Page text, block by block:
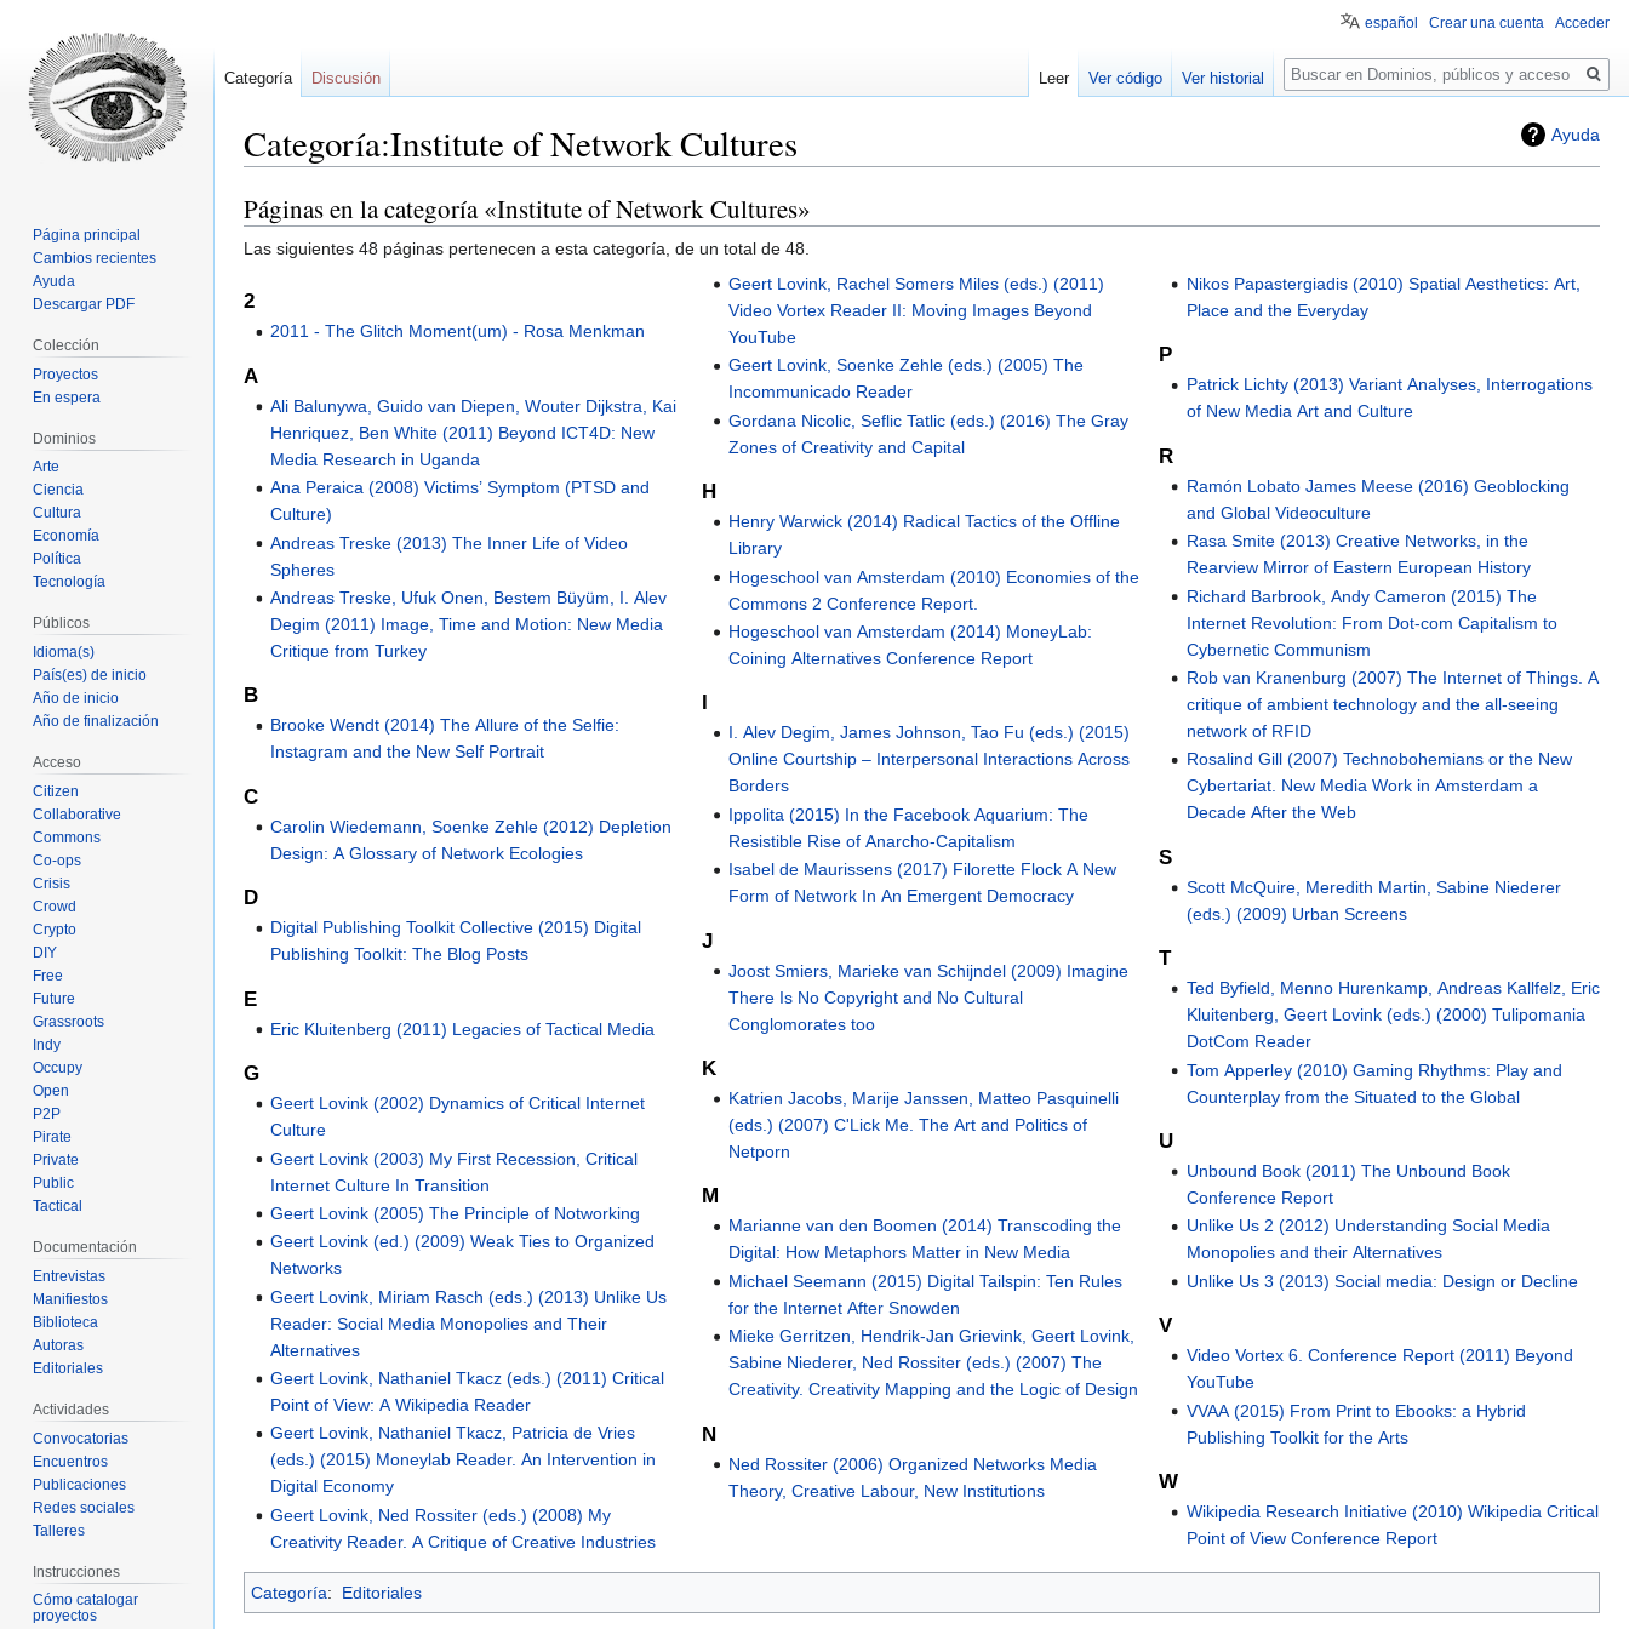
Ayuda
Categoría:Institute of Network Cultures
Ir
a
la
Ir
a
la
Páginas en la categoría «Institute of Network Cultures»
Las siguientes 48 páginas pertenecen a esta categoría, de un total de 48.
2
2011 - The Glitch Moment(um) - Rosa Menkman
A
Ali Balunywa, Guido van Diepen, Wouter Dijkstra, Kai
Henriquez, Ben White (2011) Beyond ICT4D: New
Media Research in Uganda
Ana Peraica (2008) Victims’ Symptom (PTSD and
Culture)
Andreas Treske (2013) The Inner Life of Video
Spheres
Andreas Treske, Ufuk Onen, Bestem Büyüm, I. Alev
Degim (2011) Image, Time and Motion: New Media
Critique from Turkey
B
Brooke Wendt (2014) The Allure of the Selfie:
Instagram and the New Self Portrait
C
Carolin Wiedemann, Soenke Zehle (2012) Depletion
Design: A Glossary of Network Ecologies
D
Digital Publishing Toolkit Collective (2015) Digital
Publishing Toolkit: The Blog Posts
E
Eric Kluitenberg (2011) Legacies of Tactical Media
G
Geert Lovink (2002) Dynamics of Critical Internet
Culture
Geert Lovink (2003) My First Recession, Critical
Internet Culture In Transition
Geert Lovink (2005) The Principle of Notworking
Geert Lovink (ed.) (2009) Weak Ties to Organized
Networks
Geert Lovink, Miriam Rasch (eds.) (2013) Unlike Us
Reader: Social Media Monopolies and Their
Alternatives
Geert Lovink, Nathaniel Tkacz (eds.) (2011) Critical
Point of View: A Wikipedia Reader
Geert Lovink, Nathaniel Tkacz, Patricia de Vries
(eds.) (2015) Moneylab Reader. An Intervention in
Digital Economy
Geert Lovink, Ned Rossiter (eds.) (2008) My
Creativity Reader. A Critique of Creative Industries
Geert Lovink, Rachel Somers Miles (eds.) (2011)
Video Vortex Reader II: Moving Images Beyond
YouTube
Geert Lovink, Soenke Zehle (eds.) (2005) The
Incommunicado Reader
Gordana Nicolic, Seflic Tatlic (eds.) (2016) The Gray
Zones of Creativity and Capital
H
Henry Warwick (2014) Radical Tactics of the Offline
Library
Hogeschool van Amsterdam (2010) Economies of the
Commons 2 Conference Report.
Hogeschool van Amsterdam (2014) MoneyLab:
Coining Alternatives Conference Report
I. Alev Degim, James Johnson, Tao Fu (eds.) (2015)
Online Courtship – Interpersonal Interactions Across
Borders
Ippolita (2015) In the Facebook Aquarium: The
Resistible Rise of Anarcho-Capitalism
Isabel de Maurissens (2017) Filorette Flock A New
Form of Network In An Emergent Democracy
J
Joost Smiers, Marieke van Schijndel (2009) Imagine
There Is No Copyright and No Cultural
Conglomorates too
K
Katrien Jacobs, Marije Janssen, Matteo Pasquinelli
(eds.) (2007) C'Lick Me. The Art and Politics of
Netporn
M
Marianne van den Boomen (2014) Transcoding the
Digital: How Metaphors Matter in New Media
Michael Seemann (2015) Digital Tailspin: Ten Rules
for the Internet After Snowden
Mieke Gerritzen, Hendrik-Jan Grievink, Geert Lovink,
Sabine Niederer, Ned Rossiter (eds.) (2007) The
Creativity. Creativity Mapping and the Logic of Design
N
Ned Rossiter (2006) Organized Networks Media
Theory, Creative Labour, New Institutions
Nikos Papastergiadis (2010) Spatial Aesthetics: Art,
Place and the Everyday
P
Patrick Lichty (2013) Variant Analyses, Interrogations
of New Media Art and Culture
R
Ramón Lobato James Meese (2016) Geoblocking
and Global Videoculture
Rasa Smite (2013) Creative Networks, in the
Rearview Mirror of Eastern European History
Richard Barbrook, Andy Cameron (2015) The
Internet Revolution: From Dot-com Capitalism to
Cybernetic Communism
Rob van Kranenburg (2007) The Internet of Things. A
critique of ambient technology and the all-seeing
network of RFID
Rosalind Gill (2007) Technobohemians or the New
Cybertariat. New Media Work in Amsterdam a
Decade After the Web
S
Scott McQuire, Meredith Martin, Sabine Niederer
(eds.) (2009) Urban Screens
T
Ted Byfield, Menno Hurenkamp, Andreas Kallfelz, Eric
Kluitenberg, Geert Lovink (eds.) (2000) Tulipomania
DotCom Reader
Tom Apperley (2010) Gaming Rhythms: Play and
Counterplay from the Situated to the Global
U
Unbound Book (2011) The Unbound Book
Conference Report
Unlike Us 2 (2012) Understanding Social Media
Monopolies and their Alternatives
Unlike Us 3 (2013) Social media: Design or Decline
V
Video Vortex 6. Conference Report (2011) Beyond
YouTube
VVAA (2015) From Print to Ebooks: a Hybrid
Publishing Toolkit for the Arts
W
Wikipedia Research Initiative (2010) Wikipedia Critical
Point of View Conference Report
Categoría: Editoriales
español Crear una cuenta Acceder
Categoría Discusión Leer Ver código Ver historial
Buscar
Página principal
Cambios recientes
Ayuda
Descargar PDF
Colección
Proyectos
En espera
Dominios
Arte
Ciencia
Cultura
Economía
Política
Tecnología
Públicos
Idioma(s)
País(es) de inicio
Año de inicio
Año de finalización
Acceso
Citizen
Collaborative
Commons
Co-ops
Crisis
Crowd
Crypto
DIY
Free
Future
Grassroots
Indy
Occupy
Open
P2P
Pirate
Private
Public
Tactical
Documentación
Entrevistas
Manifiestos
Biblioteca
Autoras
Editoriales
Actividades
Convocatorias
Encuentros
Publicaciones
Redes sociales
Talleres
Instrucciones
Cómo catalogar
proyectos